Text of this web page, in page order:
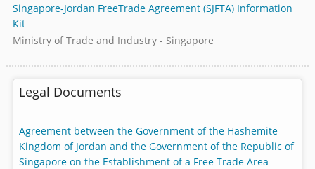
Singapore-Jordan FreeTrade Agreement (SJFTA) Information
Kit
Ministry of Trade and Industry - Singapore
Legal Documents
Agreement between the Government of the Hashemite
Kingdom of Jordan and the Government of the Republic of
Singapore on the Establishment of a Free Trade Area